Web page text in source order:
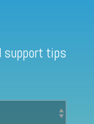
support tips